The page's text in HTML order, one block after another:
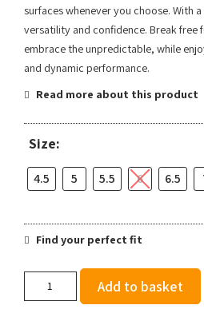
surfaces whenever you choose. With
versatility and confidence. Break free
embrace the unpredictable, while
and dynamic performance.
Read more about this product
Size:
4.5 5 5.5 6 6.5
Find your perfect fit
Add to basket